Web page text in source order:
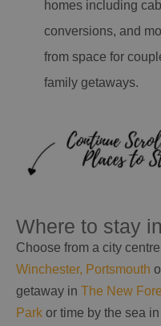
homes including
conversions, and
from space for
family getaways.
Where to stay
Choose from a city
Winchester, Portsmouth
getaway in The New
Park or time by the sea in